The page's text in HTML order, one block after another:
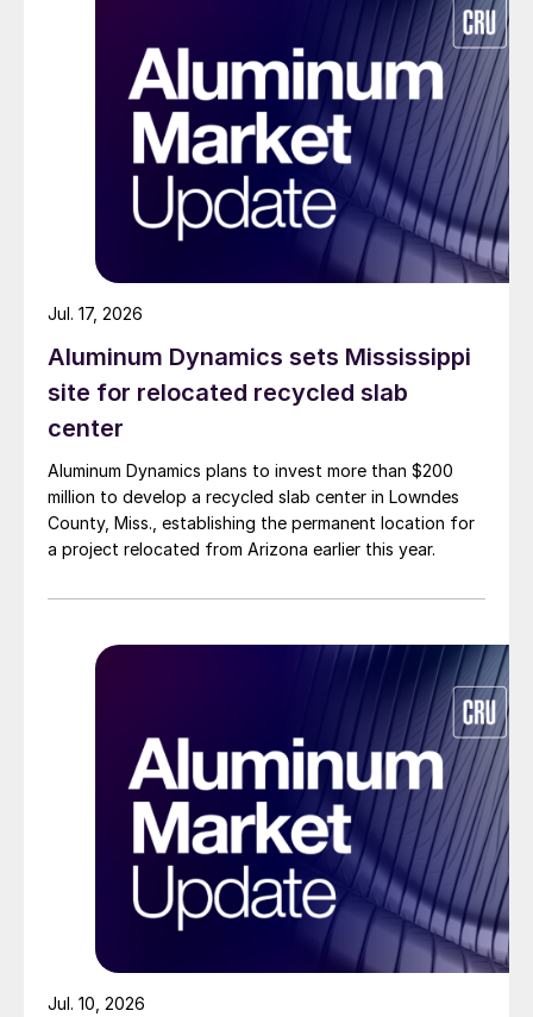
Aluminum Dynamics sets Mississippi
site for relocated recycled slab
center
Aluminum Dynamics plans to invest more than $200
million to develop a recycled slab center in Lowndes
County, Miss., establishing the permanent location for
a project relocated from Arizona earlier this year.
Jul. 17, 2026
Jul. 10, 2026